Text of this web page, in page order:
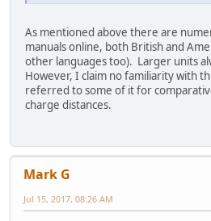
As mentioned above there are
manuals online, both British and
other languages too). Larger units
However, I claim no familiarity with
referred to some of it for
charge distances.
Mark G
Jul 15, 2017, 08:26 AM